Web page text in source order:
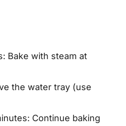
Bake with steam at
the water tray (use
Continue baking